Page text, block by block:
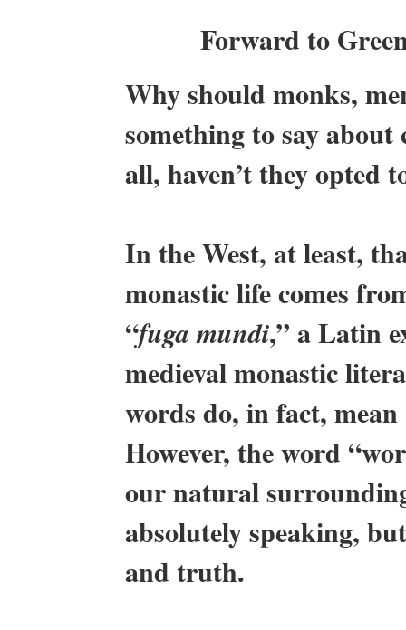
Forward to
Why should monks,
something to say
all, haven’t they opted
In the West, at least,
monastic life comes
“fuga mundi,” a Latin
medieval monastic
words do, in fact,
However, the word
our natural
absolutely speaking,
and truth.